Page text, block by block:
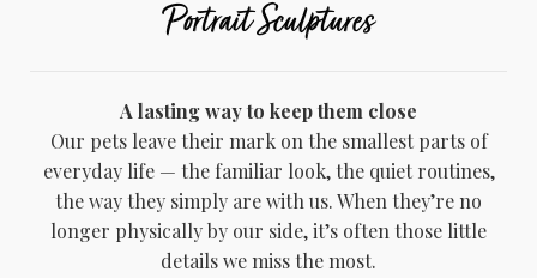
Portrait Sculptures
A lasting way to keep them close
Our pets leave their mark on the smallest parts of
everyday life — the familiar look, the quiet routines,
the way they simply are with us. When they’re no
longer physically by our side, it’s often those little
details we miss the most.